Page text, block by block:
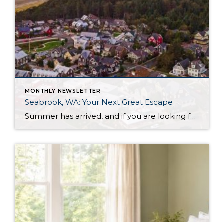
MONTHLY NEWSLETTER
Seabrook, WA: Your Next Great Escape
Summer has arrived, and if you are looking for a great escape only 3 hours from Seattle, you should check out Seabrook on the Washington Coast! I had the opportunity to enjoy it this winter, and I am excited to share all the aspects this gem of a town has to offer, along with a discount you […]